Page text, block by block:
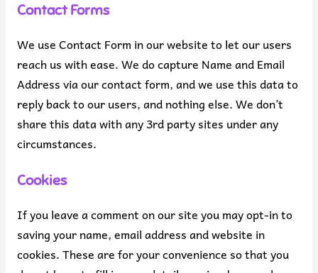
Contact Forms
We use Contact Form in our website to let our users
reach us with ease. We do capture Name and Email
Address via our contact form, and we use this data to
reply back to our users, and nothing else. We don’t
share this data with any 3rd party sites under any
circumstances.
Cookies
If you leave a comment on our site you may opt-in to
saving your name, email address and website in
cookies. These are for your convenience so that you